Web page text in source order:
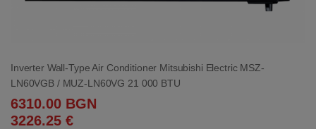
Inverter Wall-Type Air Conditioner Mitsubishi Electric MSZ-
LN60VGB / MUZ-LN60VG 21 000 BTU
6310.00 BGN
3226.25 €